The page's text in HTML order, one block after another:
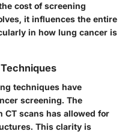
cost of screening
it influences the entire
in how lung cancer is
techniques have
screening. The
scans has allowed for
This clarity is